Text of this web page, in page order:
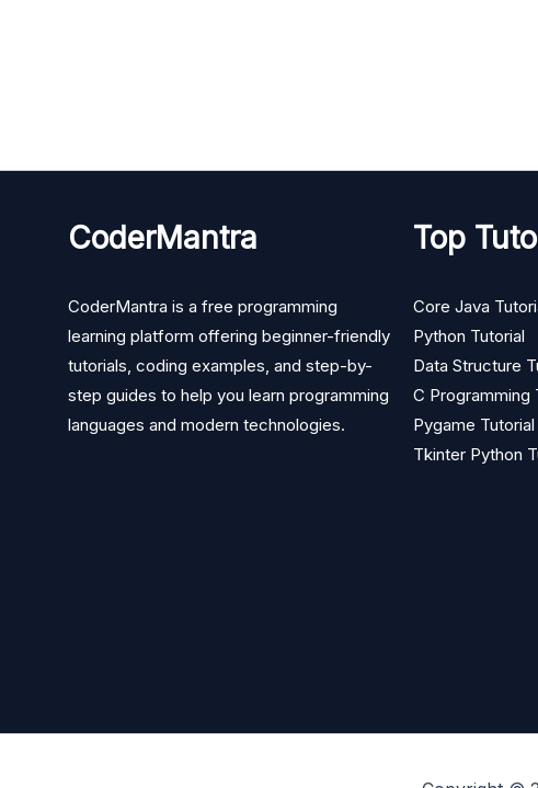
CoderMantra
CoderMantra is a free programming
learning platform offering beginner-friendly
tutorials, coding examples, and step-by-
step guides to help you learn programming
languages and modern technologies.
Top
Core Java
Python Tutorial
Data Structure
C Programming
Pygame Tutorial
Tkinter Python